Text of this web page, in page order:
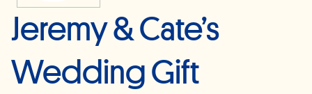
Jeremy & Cate’s
Wedding Gift